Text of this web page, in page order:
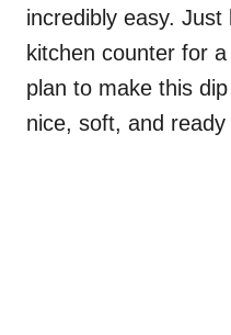
incredibly easy.
kitchen counter for
plan to make this
nice, soft, and ready